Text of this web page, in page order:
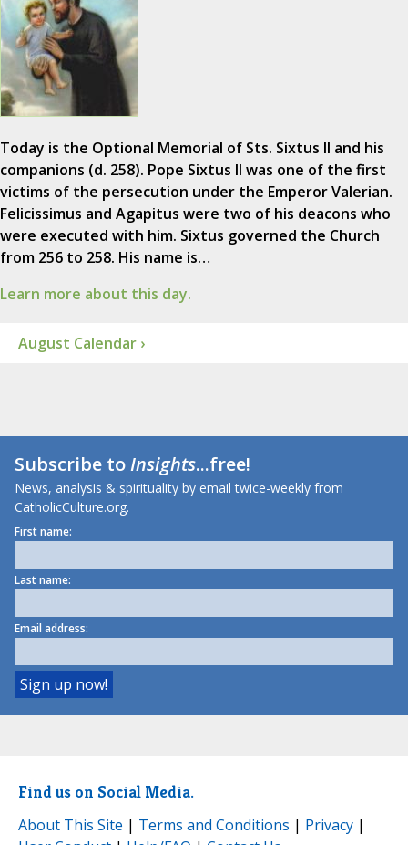
Today is the Optional Memorial of Sts. Sixtus II and his
companions (d. 258). Pope Sixtus II was one of the first
victims of the persecution under the Emperor Valerian.
Felicissimus and Agapitus were two of his deacons who
were executed with him. Sixtus governed the Church
from 256 to 258. His name is…
Learn more about this day.
August Calendar ›
Subscribe toInsights...free!
News, analysis & spirituality by email twice-weekly from
CatholicCulture.org.
First name:
Last name:
Email address:
Find us on Social Media.
About This Site | Terms and Conditions | Privacy |